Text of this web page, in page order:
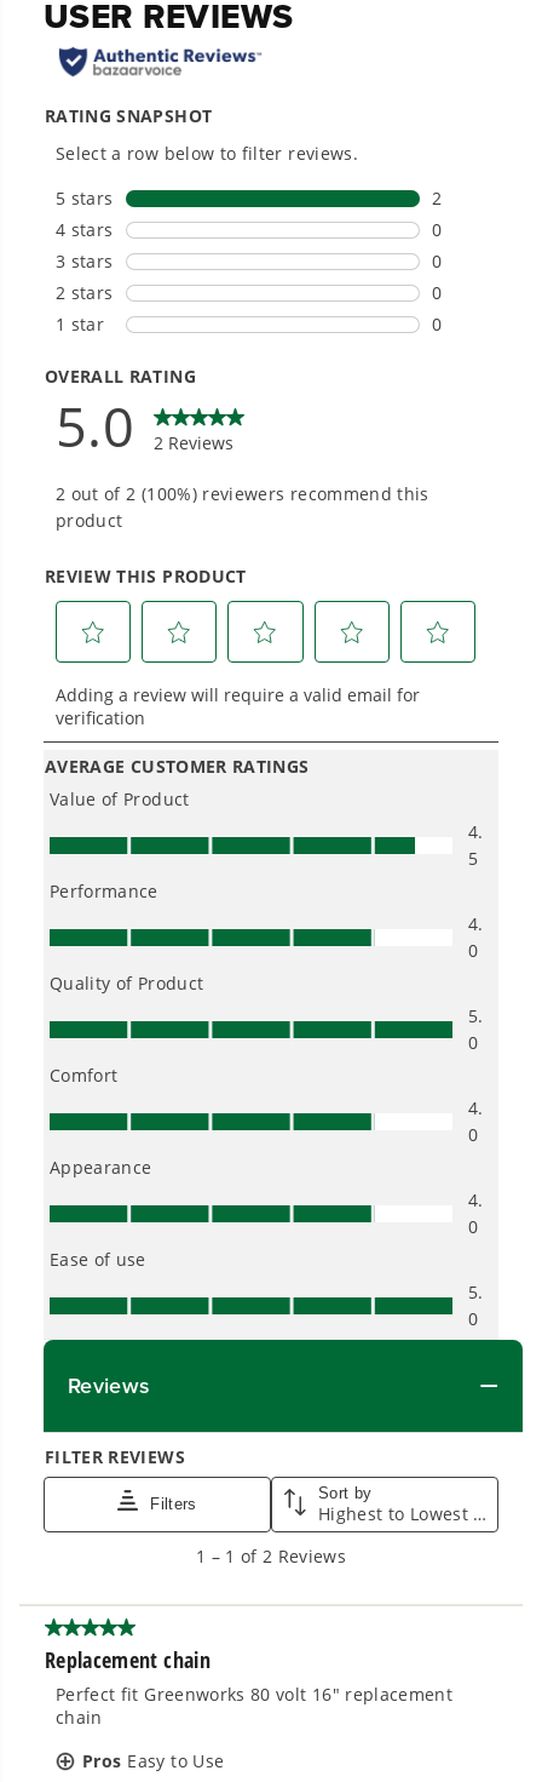
Hassle-Free Installation.
20+ Years of Battery-First Innovation.
outdoor tools since 2002, designing smarter
tools with battery technology at their core to
get work done faster.
Landscapers.
performance, durability, and reliability, our
tools are built to handle real-world all-day
Power That Replaces Gas Without the
Hassle.
Sustainable technology delivers more power,
longer runtimes, and zero gas, fumes, or
engine maintenance, saving you time, money,
and trouble.
One Battery. Endless Possibilities.
Choose the right voltage platform for your
needs and share batteries across hundreds of
tools in the yard, garage, jobsite, and beyond.
Designed and engineered in-house for
purpose-driven features that fit seamlessly
From maintaining your backyard to powering
large jobsites, our battery expertise scales
across500+ professional and consumer tools
built for real-world use.